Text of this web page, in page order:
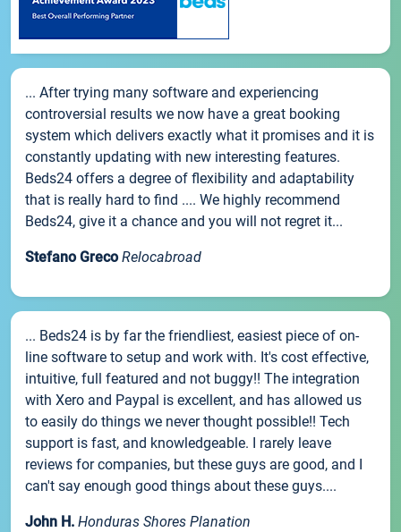
... After trying many software and experiencing
controversial results we now have a great booking
system which delivers exactly what it promises and it is
constantly updating with new interesting features.
Beds24 offers a degree of flexibility and adaptability
that is really hard to find .... We highly recommend
Beds24, give it a chance and you will not regret it...
Stefano Greco Relocabroad
... Beds24 is by far the friendliest, easiest piece of on-
line software to setup and work with. It's cost effective,
intuitive, full featured and not buggy!! The integration
with Xero and Paypal is excellent, and has allowed us
to easily do things we never thought possible!! Tech
support is fast, and knowledgeable. I rarely leave
reviews for companies, but these guys are good, and I
can't say enough good things about these guys....
John H. Honduras Shores Planation